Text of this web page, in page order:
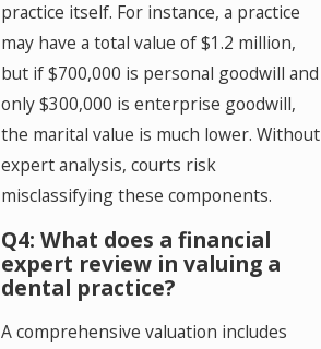
practice itself. For instance, a practice
may have a total value of $1.2 million,
but if $700,000 is personal goodwill and
only $300,000 is enterprise goodwill,
the marital value is much lower. Without
expert analysis, courts risk
misclassifying these components.
Q4: What does a financial
expert review in valuing a
dental practice?
A comprehensive valuation includes